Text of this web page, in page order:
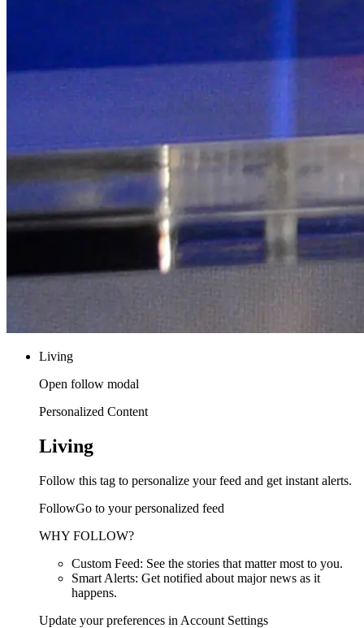
Living
Open follow modal
Personalized Content
Living
Follow this tag to personalize your feed and get instant alerts.
FollowGo to your personalized feed
WHY FOLLOW?
Custom Feed: See the stories that matter most to you.
Smart Alerts: Get notified about major news as it
happens.
Update your preferences in Account Settings